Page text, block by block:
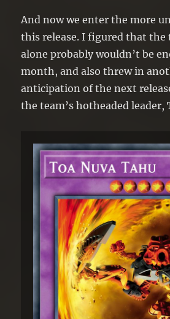
And now we enter the more
this release. I figured that the
alone probably wouldn’t be
month, and also threw in
anticipation of the next
the team’s hotheaded leader,